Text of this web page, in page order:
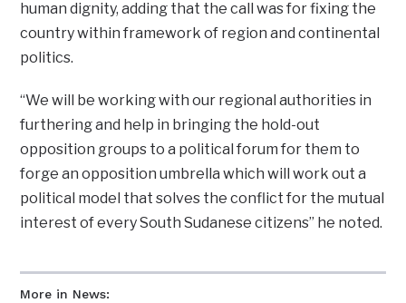
More in News:
human dignity, adding that the call was for fixing the
country within framework of region and continental
politics.
“We will be working with our regional authorities in
furthering and help in bringing the hold-out
opposition groups to a political forum for them to
forge an opposition umbrella which will work out a
political model that solves the conflict for the mutual
interest of every South Sudanese citizens” he noted.